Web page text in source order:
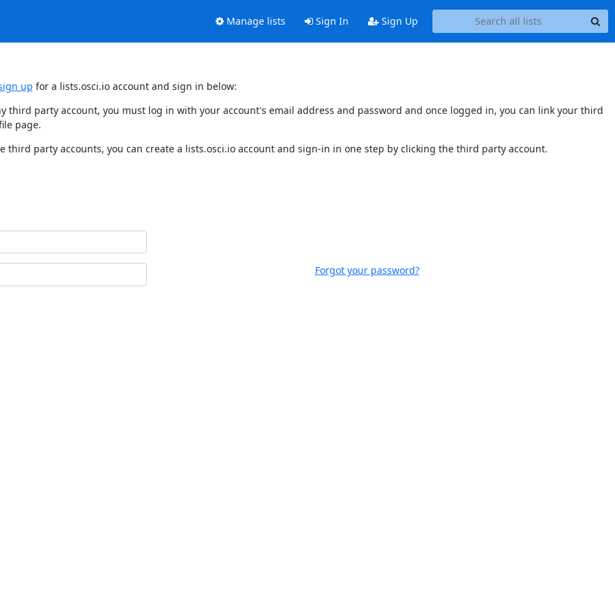
Manage lists Sign In Sign Up
up for a lists.osci.io account and sign in below:
third party account, you must log in with your account's email address and password and once logged in, you can link your third
page.
third party accounts, you can create a lists.osci.io account and sign-in in one step by clicking the third party account.
Forgot your password?